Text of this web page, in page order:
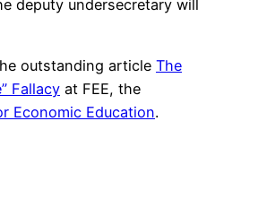
deputy undersecretary will
outstanding article The
Fallacy at FEE, the
Economic Education.